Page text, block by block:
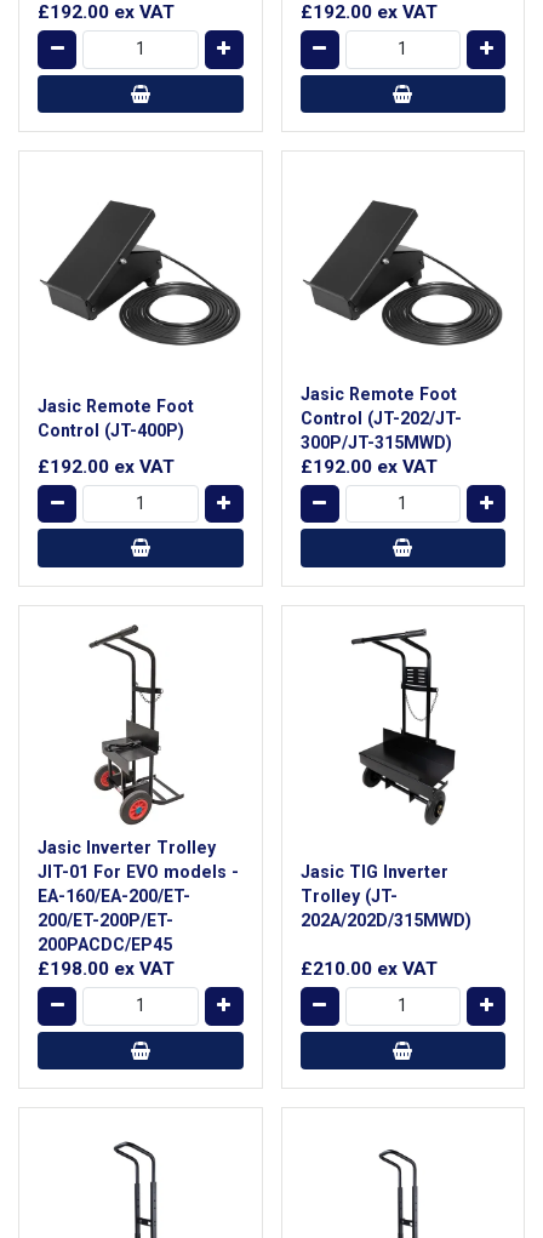
£192.00 ex VAT £192.00 ex VAT
Jasic Remote Foot
Control (JT-400P)
£192.00 ex VAT
Jasic Remote Foot
Control (JT-202/JT-
300P/JT-315MWD)
£192.00 ex VAT
Jasic Inverter Trolley
JIT-01 For EVO models -
EA-160/EA-200/ET-
200/ET-200P/ET-
200PACDC/EP45
£198.00 ex VAT
Jasic TIG Inverter
Trolley (JT-
202A/202D/315MWD)
£210.00 ex VAT